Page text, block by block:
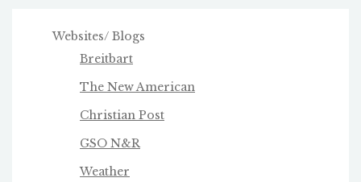
Websites/ Blogs
Breitbart
The New American
Christian Post
GSO N&R
Weather